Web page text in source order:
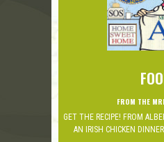
FROM THE
GET THE RECIPE! FROM
AN IRISH CHICKEN